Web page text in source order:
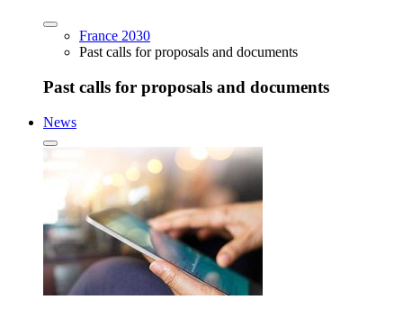
France 2030
Past calls for proposals and documents
Past calls for proposals and documents
News